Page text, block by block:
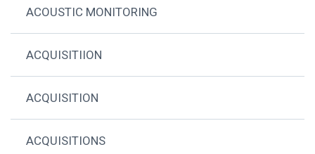
ACOUSTIC MONITORING
ACQUISITIION
ACQUISITION
ACQUISITIONS